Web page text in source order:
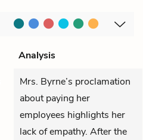
Analysis
Mrs. Byrne’s proclamation
about paying her
employees highlights her
lack of empathy. After the